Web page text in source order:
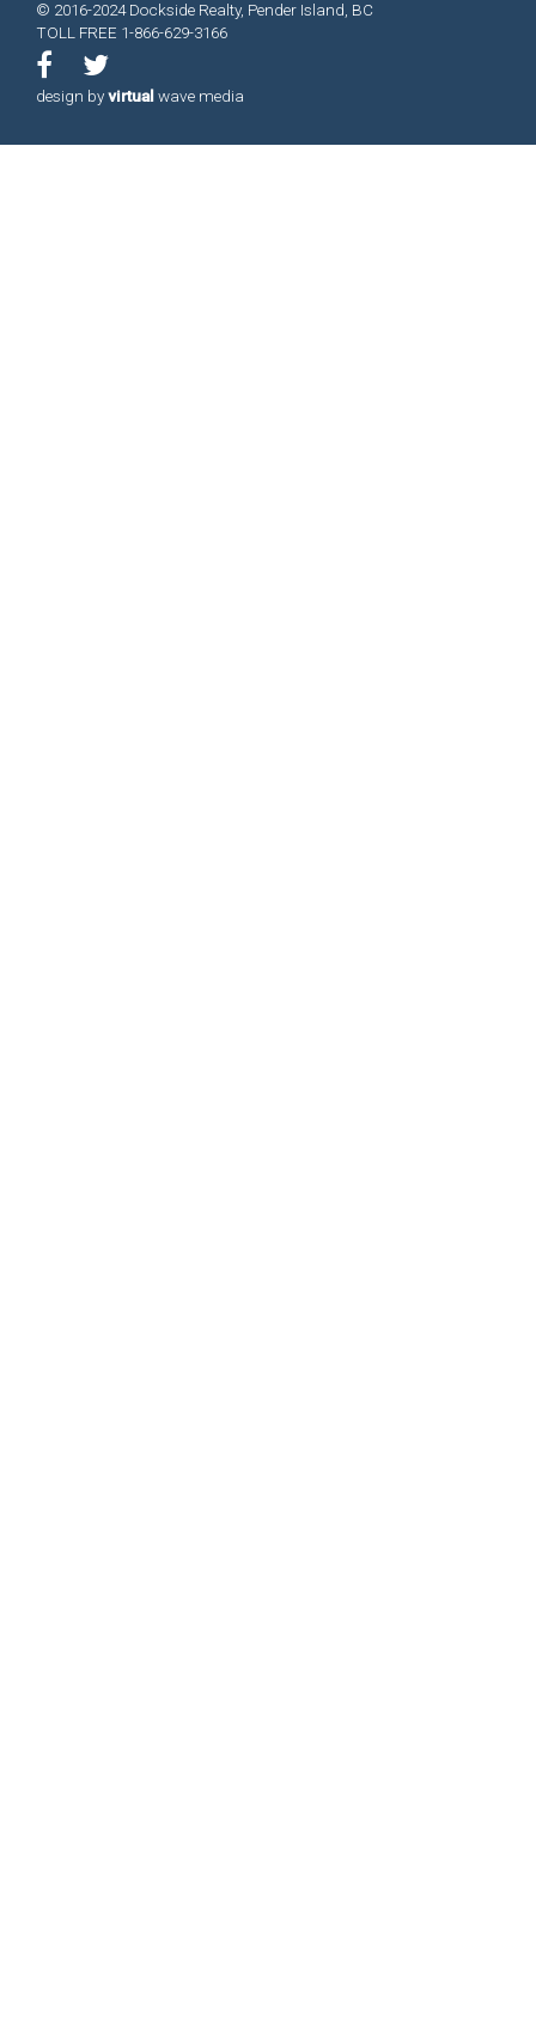
© 2016-2024 Dockside Realty, Pender Island, BC
TOLL FREE 1-866-629-3166
design byvirtualwave media